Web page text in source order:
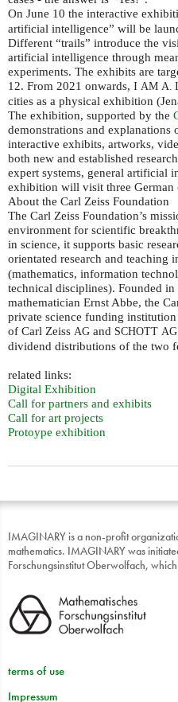
On June 10 the interactive
artificial intelligence” will be
Different “trails” introduce the
artificial intelligence through
experiments. The exhibits are
12. From 2021 onwards, I AM A.
cities as a physical exhibition
The exhibition, supported by the
demonstrations and
interactive exhibits, artworks,
both new and established
expert systems, general artificial
exhibition will visit three German
About the Carl Zeiss Foundation
The Carl Zeiss Foundation’s
environment for scientific
in science, it supports basic
orientated research and teaching
(mathematics, information
technical disciplines). Founded
mathematician Ernst Abbe, the
private science funding
of Carl Zeiss AG and SCHOTT AG
dividend distributions of the two
related links:
Digital Exhibition
Call for partners and exhibits
Call for art projects
Protoype exhibition
IMAGINARY is a non-profit
mathematics. IMAGINARY was
Forschungsinstitut Oberwolfach,
terms of use
Impressum